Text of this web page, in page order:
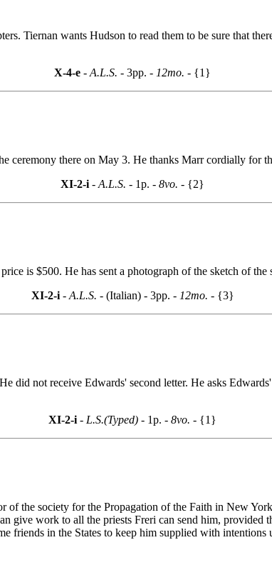
Tiernan wants Hudson to read them to be sure that
X-4-e - A.L.S. - 3pp. - 12mo. - {1}
ceremony there on May 3. He thanks Marr cordially for
XI-2-i - A.L.S. - 1p. - 8vo. - {2}
is $500. He has sent a photograph of the sketch of
XI-2-i- A.L.S. - (Italian) - 3pp. - 12mo. - {3}
did not receive Edwards' second letter. He asks
XI-2-i - L.S.(Typed) - 1p. - 8vo. - {1}
of the society for the Propagation of the Faith in New
give work to all the priests Freri can send him, provided
friends in the States to keep him supplied with